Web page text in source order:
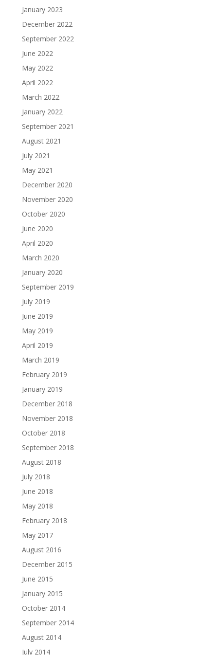
January 2023
December 2022
September 2022
June 2022
May 2022
April 2022
March 2022
January 2022
September 2021
August 2021
July 2021
May 2021
December 2020
November 2020
October 2020
June 2020
April 2020
March 2020
January 2020
September 2019
July 2019
June 2019
May 2019
April 2019
March 2019
February 2019
January 2019
December 2018
November 2018
October 2018
September 2018
August 2018
July 2018
June 2018
May 2018
February 2018
May 2017
August 2016
December 2015
June 2015
January 2015
October 2014
September 2014
August 2014
July 2014